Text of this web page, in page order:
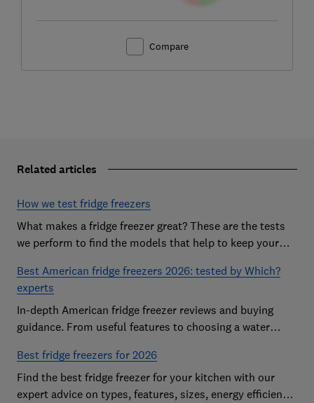
Compare
Related articles
How we test fridge freezers
What makes a fridge freezer great? These are the tests
we perform to find the models that help to keep your
Best American fridge freezers 2026: tested by Which?
experts
In-depth American fridge freezer reviews and buying
guidance. From useful features to choosing a water
Best fridge freezers for 2026
Find the best fridge freezer for your kitchen with our
expert advice on types, features, sizes, energy efficiency